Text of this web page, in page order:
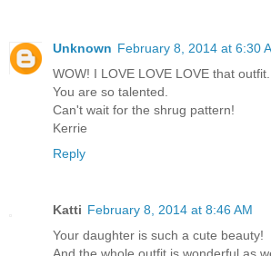
Unknown February 8, 2014 at 6:30
WOW! I LOVE LOVE LOVE that outfit.
You are so talented.
Can't wait for the shrug pattern!
Kerrie
Reply
Katti February 8, 2014 at 8:46 AM
Your daughter is such a cute beauty!